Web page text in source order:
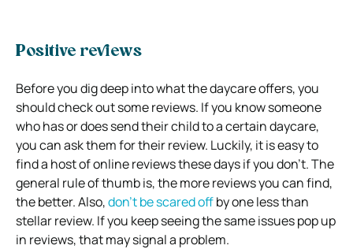
Positive reviews
Before you dig deep into what the daycare offers, you
should check out some reviews. If you know someone
who has or does send their child to a certain daycare,
you can ask them for their review. Luckily, it is easy to
find a host of online reviews these days if you don’t. The
general rule of thumb is, the more reviews you can find,
the better. Also,don’t be scared offby one less than
stellar review. If you keep seeing the same issues pop up
in reviews, that may signal a problem.